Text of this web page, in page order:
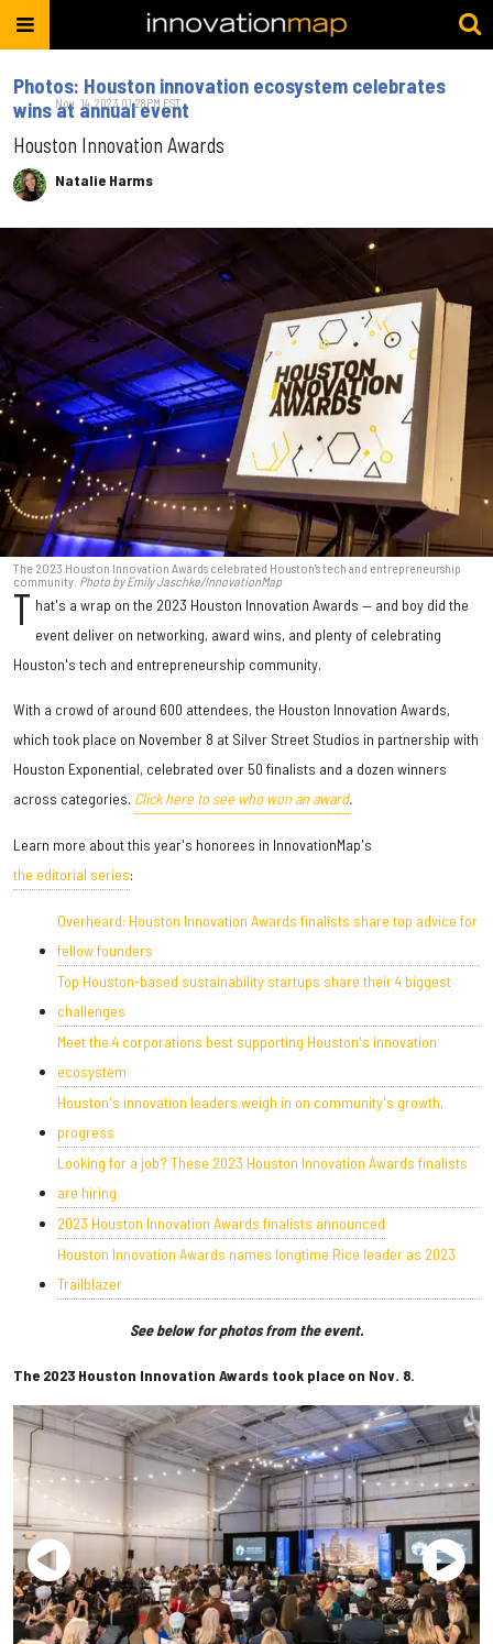
Photos: Houston innovation ecosystem celebrates
wins at annual event
Houston Innovation Awards
Natalie Harms
Nov. 14, 2023 01:28PM EST
The 2023 Houston Innovation Awards celebrated Houston's tech and entrepreneurship
community. Photo by Emily Jaschke/InnovationMap
T hat's a wrap on the 2023 Houston Innovation Awards — and boy did the
event deliver on networking, award wins, and plenty of celebrating
Houston's tech and entrepreneurship community.
With a crowd of around 600 attendees, the Houston Innovation Awards,
which took place on November 8 at Silver Street Studios in partnership with
Houston Exponential, celebrated over 50 finalists and a dozen winners
across categories. Click here to see who won an award.
Learn more about this year's honorees in InnovationMap's
the editorial series:
Overheard: Houston Innovation Awards finalists share top advice for
fellow founders
Top Houston-based sustainability startups share their 4 biggest
challenges
Meet the 4 corporations best supporting Houston's innovation
ecosystem
Houston's innovation leaders weigh in on community's growth,
progress
Looking for a job? These 2023 Houston Innovation Awards finalists
are hiring
2023 Houston Innovation Awards finalists announced
Houston Innovation Awards names longtime Rice leader as 2023
Trailblazer
See below for photos from the event.
The 2023 Houston Innovation Awards took place on Nov. 8.